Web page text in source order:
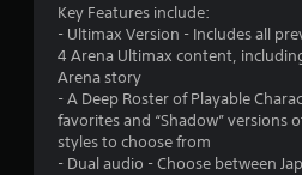
Key Features include:
- Ultimax Version - Includes all
4 Arena Ultimax content,
Arena story
- A Deep Roster of Playable
favorites and “Shadow” versions
styles to choose from
- Dual audio - Choose between